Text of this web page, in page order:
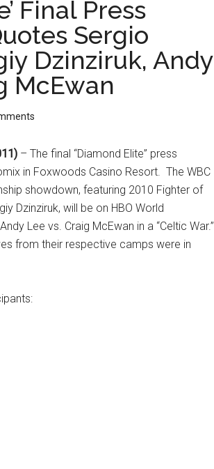
Final Press
Sergio
Dzinziruk, Andy
McEwan
– The final “Diamond Elite” press
in Foxwoods Casino Resort. The WBC
showdown, featuring 2010 Fighter of
Dzinziruk, will be on HBO World
Lee vs. Craig McEwan in a “Celtic War.”
from their respective camps were in